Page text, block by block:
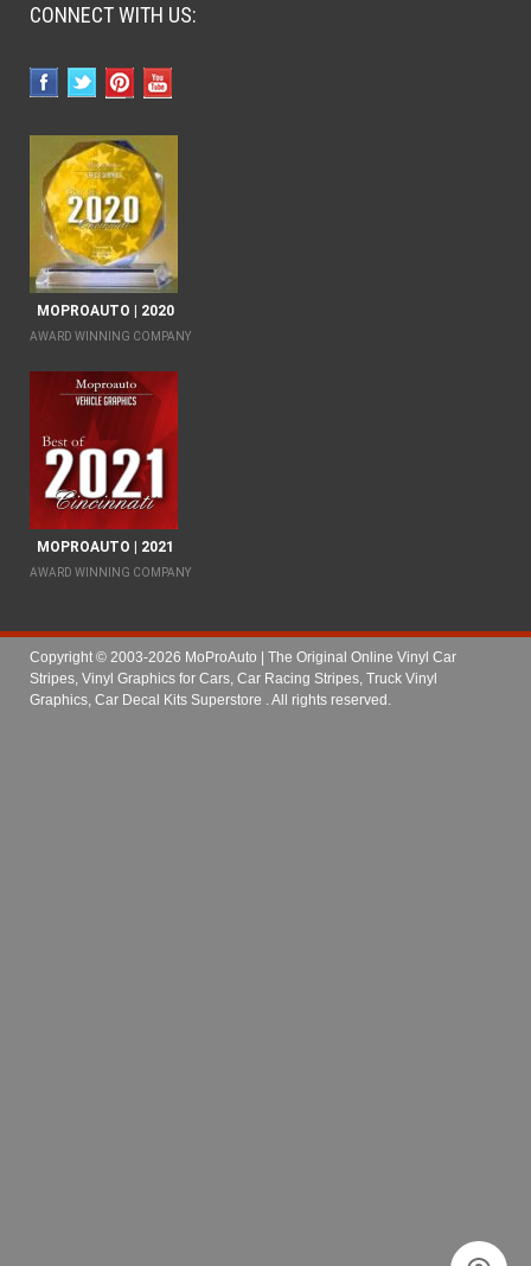
CONNECT WITH US:
MOPROAUTO | 2020
AWARD WINNING COMPANY
MOPROAUTO | 2021
AWARD WINNING COMPANY
Copyright © 2003-2026 MoProAuto | The Original Online Vinyl Car
Stripes, Vinyl Graphics for Cars, Car Racing Stripes, Truck Vinyl
Graphics, Car Decal Kits Superstore
. All rights reserved.